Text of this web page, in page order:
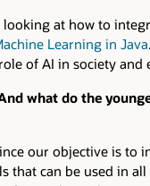
looking at how to
Learning in Java
of AI in society and
what do the
our objective is to
that can be used in all